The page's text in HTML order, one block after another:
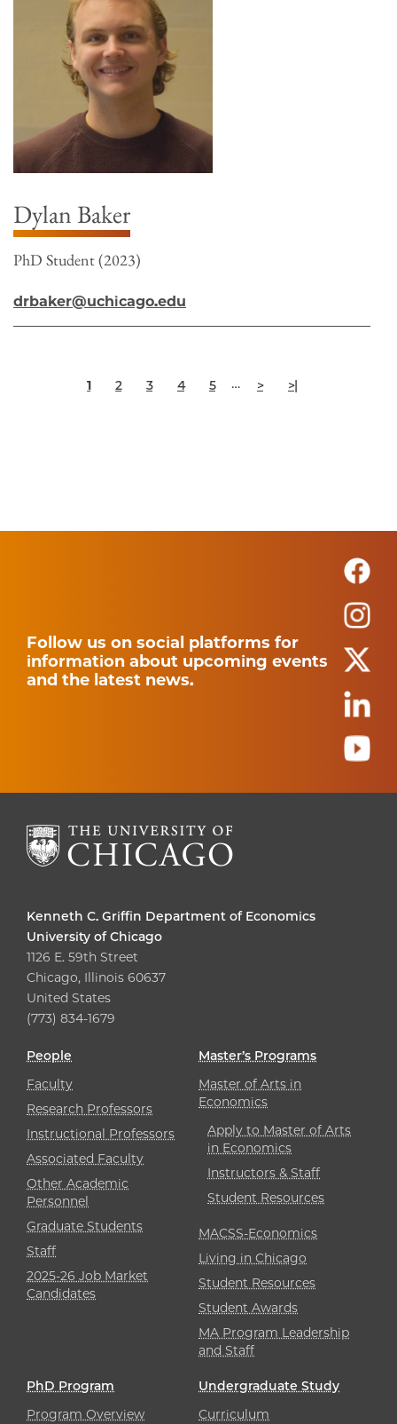
Dylan Baker
PhD Student (2023)
drbaker@uchicago.edu
Pagination
Current
page
1 Page
2 Page
3 Page
4 Page
5 …
page
>
Last
page
>|
Follow us on social platforms for
information about upcoming events
and the latest news.
Kenneth C. Griffin Department of Economics
University of Chicago
1126 E. 59th Street
Chicago, Illinois 60637
United States
(773) 834-1679
People
Faculty
Research Professors
Instructional Professors
Associated Faculty
Other Academic
Personnel
Graduate Students
Staff
2025-26 Job Market
Candidates
Master’s Programs
Master of Arts in
Economics
Apply to Master of Arts
in Economics
Instructors & Staff
Student Resources
MACSS-Economics
Living in Chicago
Student Resources
Student Awards
MA Program Leadership
and Staff
PhD Program
Program Overview
Undergraduate Study
Curriculum